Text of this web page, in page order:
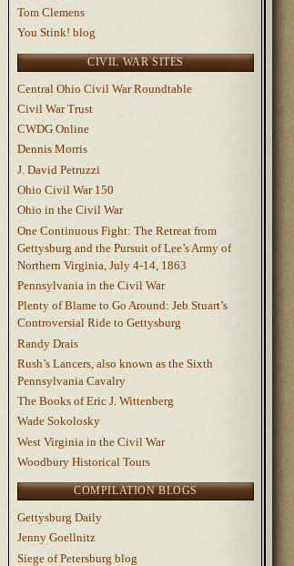
Tom Clemens
You Stink! blog
CIVIL WAR SITES
Central Ohio Civil War Roundtable
Civil War Trust
CWDG Online
Dennis Morris
J. David Petruzzi
Ohio Civil War 150
Ohio in the Civil War
One Continuous Fight: The Retreat from
Gettysburg and the Pursuit of Lee’s Army of
Northern Virginia, July 4-14, 1863
Pennsylvania in the Civil War
Plenty of Blame to Go Around: Jeb Stuart’s
Controversial Ride to Gettysburg
Randy Drais
Rush’s Lancers, also known as the Sixth
Pennsylvania Cavalry
The Books of Eric J. Wittenberg
Wade Sokolosky
West Virginia in the Civil War
Woodbury Historical Tours
COMPILATION BLOGS
Gettysburg Daily
Jenny Goellnitz
Siege of Petersburg blog